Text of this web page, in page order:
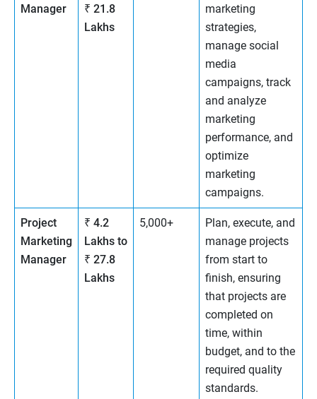
Manager
₹ 21.8
Lakhs
marketing
strategies,
manage social
media
campaigns, track
and analyze
marketing
performance, and
optimize
marketing
campaigns.
Project
Marketing
Manager
₹ 4.2
Lakhs to
₹ 27.8
Lakhs
5,000+
Plan, execute, and
manage projects
from start to
finish, ensuring
that projects are
completed on
time, within
budget, and to the
required quality
standards.